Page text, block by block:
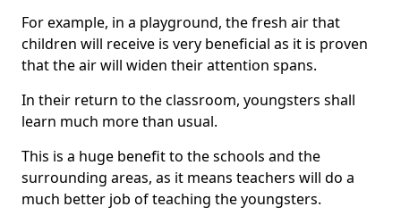
For example, in a playground, the fresh air that
children will receive is very beneficial as it is proven
that the air will widen their attention spans.
In their return to the classroom, youngsters shall
learn much more than usual.
This is a huge benefit to the schools and the
surrounding areas, as it means teachers will do a
much better job of teaching the youngsters.